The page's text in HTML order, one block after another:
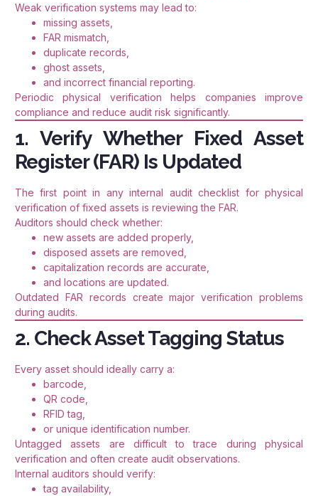
Weak verification systems may lead to:
missing assets,
FAR mismatch,
duplicate records,
ghost assets,
and incorrect financial reporting.
Periodic physical verification helps companies improve
compliance and reduce audit risk significantly.
1. Verify Whether Fixed Asset
Register (FAR) Is Updated
The first point in any internal audit checklist for physical
verification of fixed assets is reviewing the FAR.
Auditors should check whether:
new assets are added properly,
disposed assets are removed,
capitalization records are accurate,
and locations are updated.
Outdated FAR records create major verification problems
during audits.
2. Check Asset Tagging Status
Every asset should ideally carry a:
barcode,
QR code,
RFID tag,
or unique identification number.
Untagged assets are difficult to trace during physical
verification and often create audit observations.
Internal auditors should verify:
tag availability,